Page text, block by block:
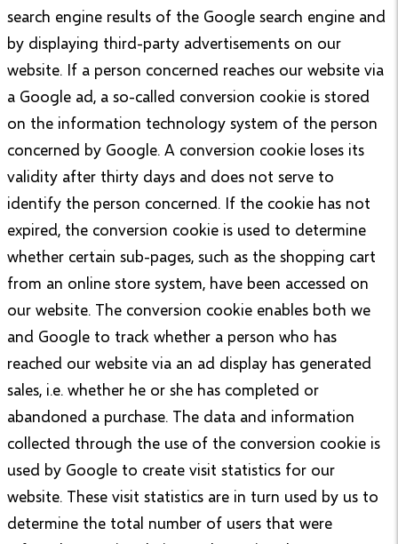
search engine results of the Google search engine and
by displaying third-party advertisements on our
website. If a person concerned reaches our website via
a Google ad, a so-called conversion cookie is stored
on the information technology system of the person
concerned by Google. A conversion cookie loses its
validity after thirty days and does not serve to
identify the person concerned. If the cookie has not
expired, the conversion cookie is used to determine
whether certain sub-pages, such as the shopping cart
from an online store system, have been accessed on
our website. The conversion cookie enables both we
and Google to track whether a person who has
reached our website via an ad display has generated
sales, i.e. whether he or she has completed or
abandoned a purchase. The data and information
collected through the use of the conversion cookie is
used by Google to create visit statistics for our
website. These visit statistics are in turn used by us to
determine the total number of users that were